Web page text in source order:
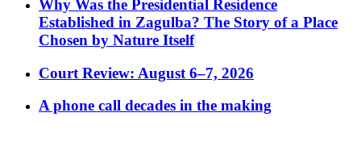
Why Was the Presidential Residence
Established in Zagulba? The Story of a Place
Chosen by Nature Itself
Court Review: August 6–7, 2026
A phone call decades in the making